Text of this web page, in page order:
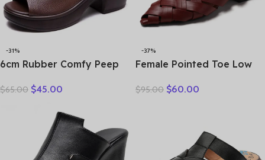
-31%
6cm Rubber Comfy Peep
Women Shoes Cow
Platform Lightweight Flats
$65.00 $45.00
-37%
Female Pointed Toe Low
Fashion Weave Slides
$95.00 $60.00